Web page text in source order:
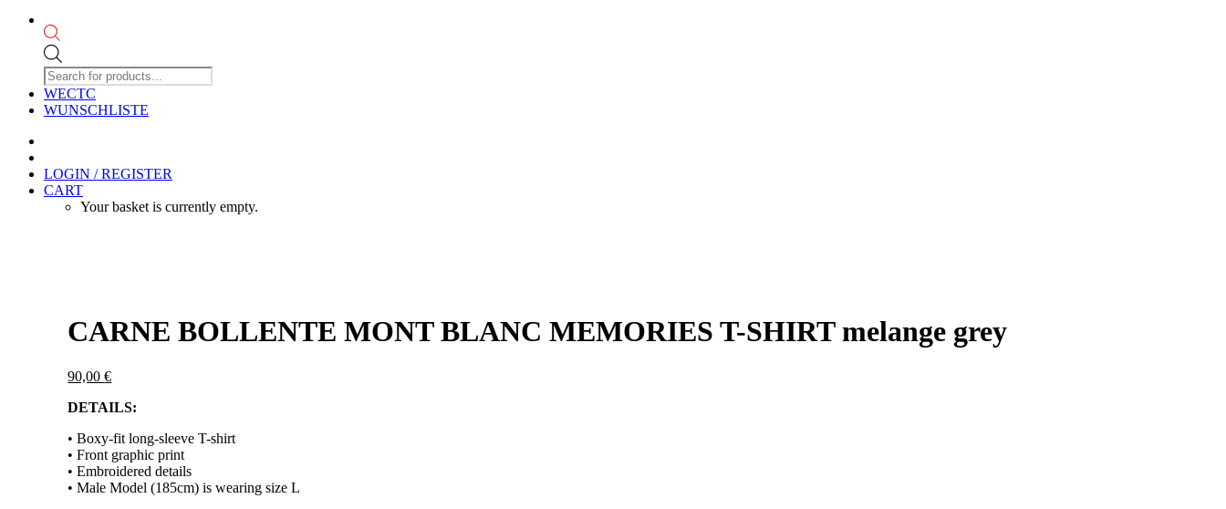
search
WECTC
WUNSCHLISTE
LOGIN / REGISTER
CART
Your basket is currently empty.
CARNE BOLLENTE MONT BLANC MEMORIES T-SHIRT melange grey
90,00€
DETAILS:
• Boxy-fit long-sleeve T-shirt
• Front graphic print
• Embroidered details
• Male Model (185cm) is wearing size L